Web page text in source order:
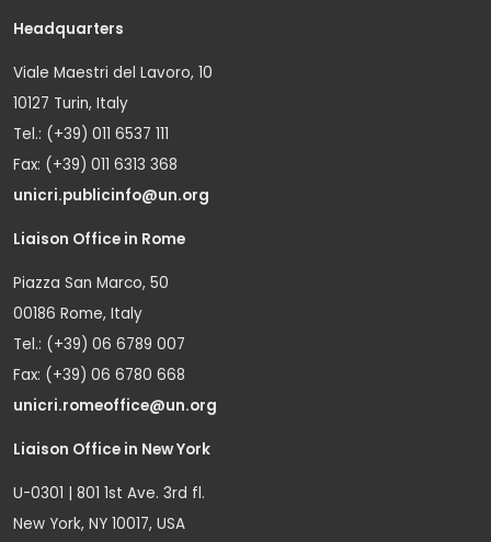
Headquarters
Viale Maestri del Lavoro, 10
10127 Turin, Italy
Tel.: (+39) 011 6537 111
Fax: (+39) 011 6313 368
unicri.publicinfo@un.org
Liaison Office in Rome
Piazza San Marco, 50
00186 Rome, Italy
Tel.: (+39) 06 6789 007
Fax: (+39) 06 6780 668
unicri.romeoffice@un.org
Liaison Office in New York
U-0301 | 801 1st Ave. 3rd fl.
New York, NY 10017, USA